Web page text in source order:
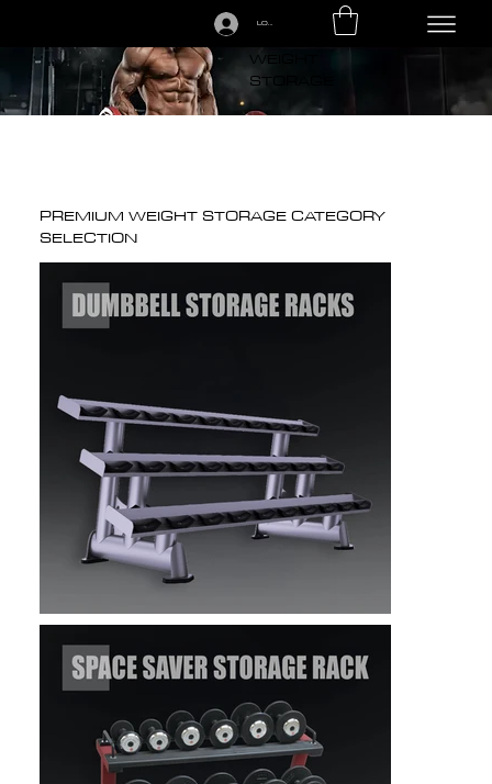
LOGIN
WEIGHT
STORAGE
PREMIUM WEIGHT STORAGE CATEGORY
SELECTION